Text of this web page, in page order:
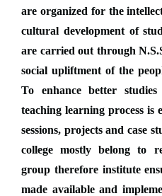
are organized for the
cultural development of
are carried out through
social upliftment of the
To enhance better
teaching learning process
sessions, projects and case
college mostly belong to
group therefore institute
made available and